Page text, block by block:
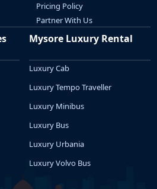
Pricing Policy
Partner With Us
Mysore Luxury Rental
Luxury Cab
Luxury Tempo Traveller
Luxury Minibus
Luxury Bus
Luxury Urbania
Luxury Volvo Bus